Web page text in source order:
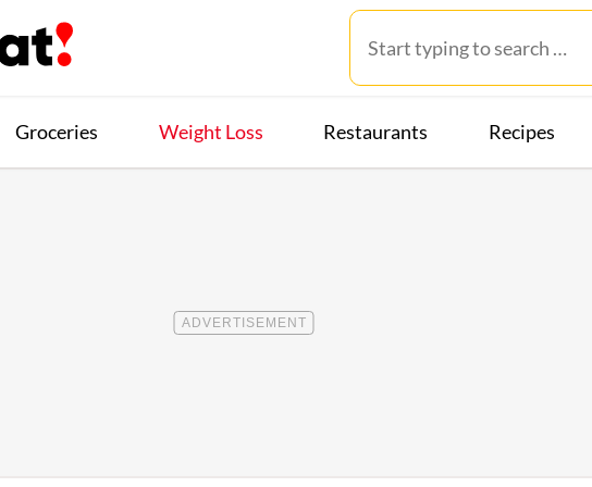
Groceries Weight Loss Restaurants Recipes